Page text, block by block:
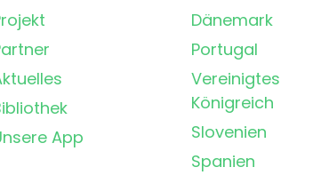
App
Dänemark
Portugal
Vereinigtes
Königreich
Slovenien
Spanien